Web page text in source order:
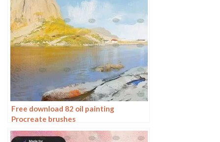
Free download 82 oil painting
Procreate brushes